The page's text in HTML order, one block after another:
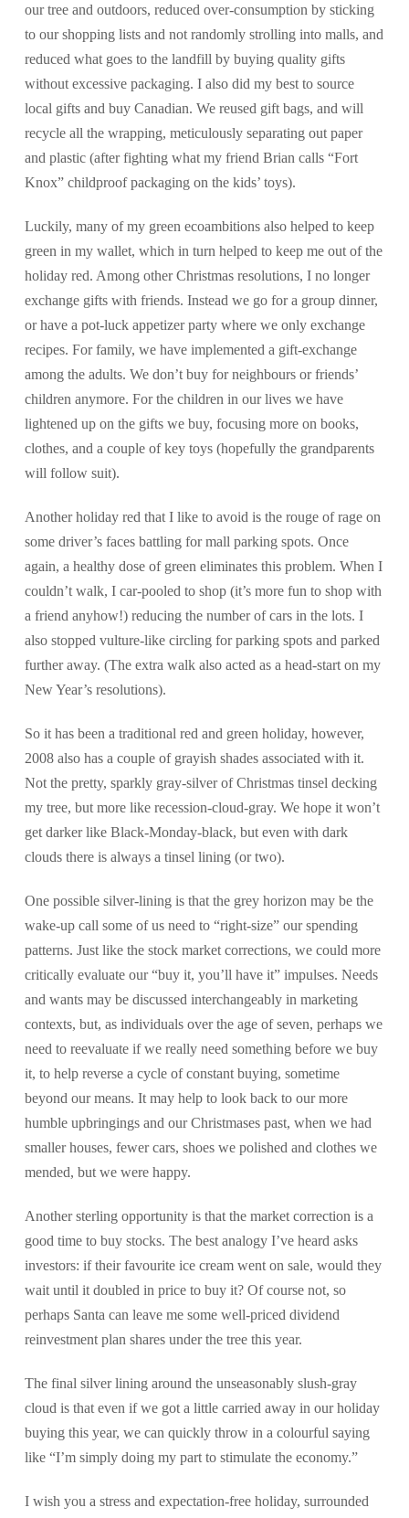
our tree and outdoors, reduced over-consumption by sticking
to our shopping lists and not randomly strolling into malls, and
reduced what goes to the landfill by buying quality gifts
without excessive packaging. I also did my best to source
local gifts and buy Canadian. We reused gift bags, and will
recycle all the wrapping, meticulously separating out paper
and plastic (after fighting what my friend Brian calls “Fort
Knox” childproof packaging on the kids’ toys).
Luckily, many of my green ecoambitions also helped to keep
green in my wallet, which in turn helped to keep me out of the
holiday red. Among other Christmas resolutions, I no longer
exchange gifts with friends. Instead we go for a group dinner,
or have a pot-luck appetizer party where we only exchange
recipes. For family, we have implemented a gift-exchange
among the adults. We don’t buy for neighbours or friends’
children anymore. For the children in our lives we have
lightened up on the gifts we buy, focusing more on books,
clothes, and a couple of key toys (hopefully the grandparents
will follow suit).
Another holiday red that I like to avoid is the rouge of rage on
some driver’s faces battling for mall parking spots. Once
again, a healthy dose of green eliminates this problem. When I
couldn’t walk, I car-pooled to shop (it’s more fun to shop with
a friend anyhow!) reducing the number of cars in the lots. I
also stopped vulture-like circling for parking spots and parked
further away. (The extra walk also acted as a head-start on my
New Year’s resolutions).
So it has been a traditional red and green holiday, however,
2008 also has a couple of grayish shades associated with it.
Not the pretty, sparkly gray-silver of Christmas tinsel decking
my tree, but more like recession-cloud-gray. We hope it won’t
get darker like Black-Monday-black, but even with dark
clouds there is always a tinsel lining (or two).
One possible silver-lining is that the grey horizon may be the
wake-up call some of us need to “right-size” our spending
patterns. Just like the stock market corrections, we could more
critically evaluate our “buy it, you’ll have it” impulses. Needs
and wants may be discussed interchangeably in marketing
contexts, but, as individuals over the age of seven, perhaps we
need to reevaluate if we really need something before we buy
it, to help reverse a cycle of constant buying, sometime
beyond our means. It may help to look back to our more
humble upbringings and our Christmases past, when we had
smaller houses, fewer cars, shoes we polished and clothes we
mended, but we were happy.
Another sterling opportunity is that the market correction is a
good time to buy stocks. The best analogy I’ve heard asks
investors: if their favourite ice cream went on sale, would they
wait until it doubled in price to buy it? Of course not, so
perhaps Santa can leave me some well-priced dividend
reinvestment plan shares under the tree this year.
The final silver lining around the unseasonably slush-gray
cloud is that even if we got a little carried away in our holiday
buying this year, we can quickly throw in a colourful saying
like “I’m simply doing my part to stimulate the economy.”
I wish you a stress and expectation-free holiday, surrounded